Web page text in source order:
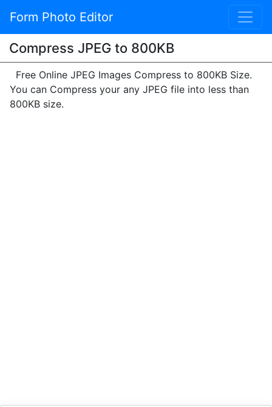
Form Photo Editor
Compress JPEG to 800KB
Free Online JPEG Images Compress to 800KB Size.
You can Compress your any JPEG file into less than
800KB size.